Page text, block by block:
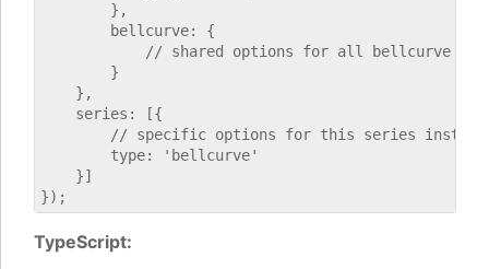
        },
        bellcurve: {
// shared options for all bellcurve
        }
    },
    series: [{
// specific options for this series
        type: 'bellcurve'
    }]
TypeScript: